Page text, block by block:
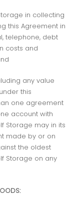
in collecting
this Agreement in
telephone, debt
costs and
any value
this
one agreement
account with
Storage may in its
made by or on
the oldest
Storage on any